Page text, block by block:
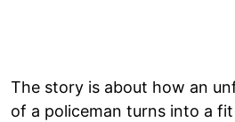
The story is about how an
of a policeman turns into a